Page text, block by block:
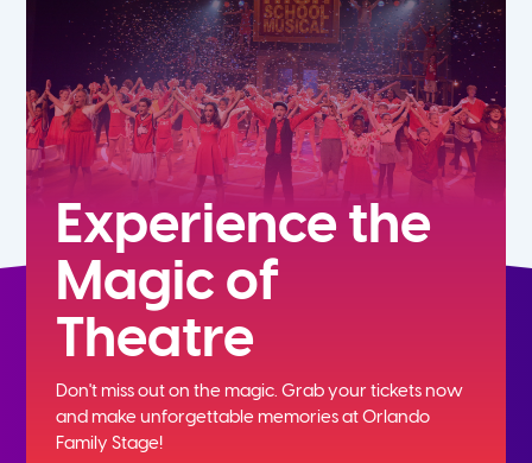
Experience the
Magic of
Theatre
Don't miss out on the magic. Grab your tickets now
andmake unforgettable memories at Orlando
Family Stage!